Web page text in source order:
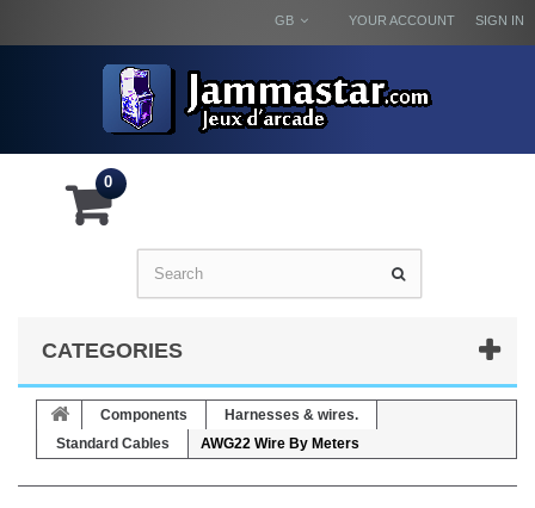
SIGN IN
YOUR ACCOUNT
GB
0
CATEGORIES
Components
Harnesses & wires.
Standard Cables
AWG22 Wire By Meters